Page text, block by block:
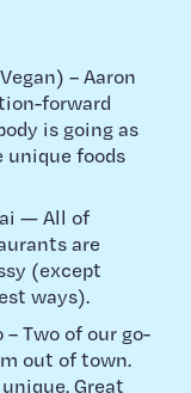
– Aaron
forward
is going as
unique foods
— All of
are
(except
ways).
– Two of our go-
out of town.
Great